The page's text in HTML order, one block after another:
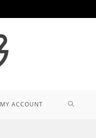
MY ACCOUNT TOGGLE